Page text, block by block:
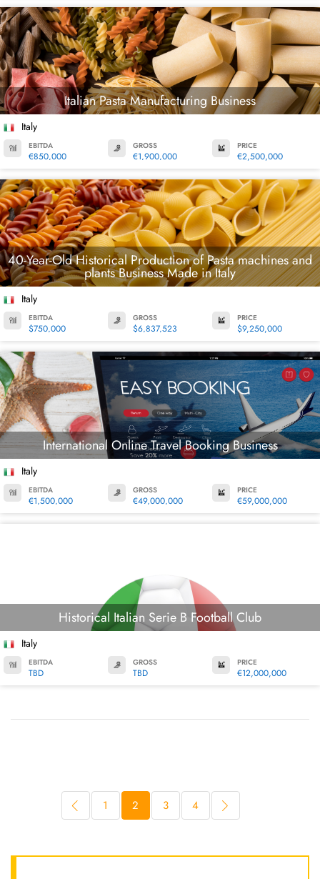
Italian Pasta Manufacturing Business
Italy
EBITDA
€850,000
GROSS
€1,900,000
PRICE
€2,500,000
40-Year-Old Historical Production of Pasta machines and
plants Business Made in Italy
Italy
EBITDA
$750,000
GROSS
$6,837,523
PRICE
$9,250,000
International Online Travel Booking Business
Italy
EBITDA
€1,500,000
GROSS
€49,000,000
PRICE
€59,000,000
Historical Italian Serie B Football Club
Italy
EBITDA
TBD
GROSS
TBD
PRICE
€12,000,000
1 2 3 4